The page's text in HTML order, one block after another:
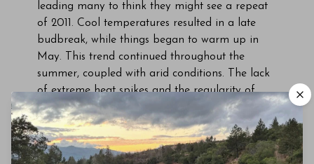
leading many to think they might see a repeat
of 2011. Cool temperatures resulted in a late
budbreak, while things began to warm up in
May. This trend continued throughout the
summer, coupled with arid conditions. The lack
of extreme heat spikes and the regularity of
significant diurnal shifts helped maintain acidity
and balance in the fruit. Still, worries remained
that grapes would not reach physiological
ripeness due to the late budbreak. The saving